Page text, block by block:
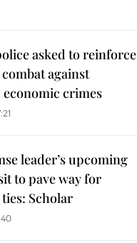
asked to reinforce
against
crimes
leader’s upcoming
to pave way for
Scholar